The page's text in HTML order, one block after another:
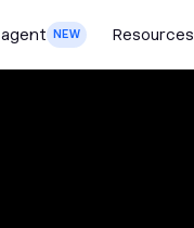
NEW Resources